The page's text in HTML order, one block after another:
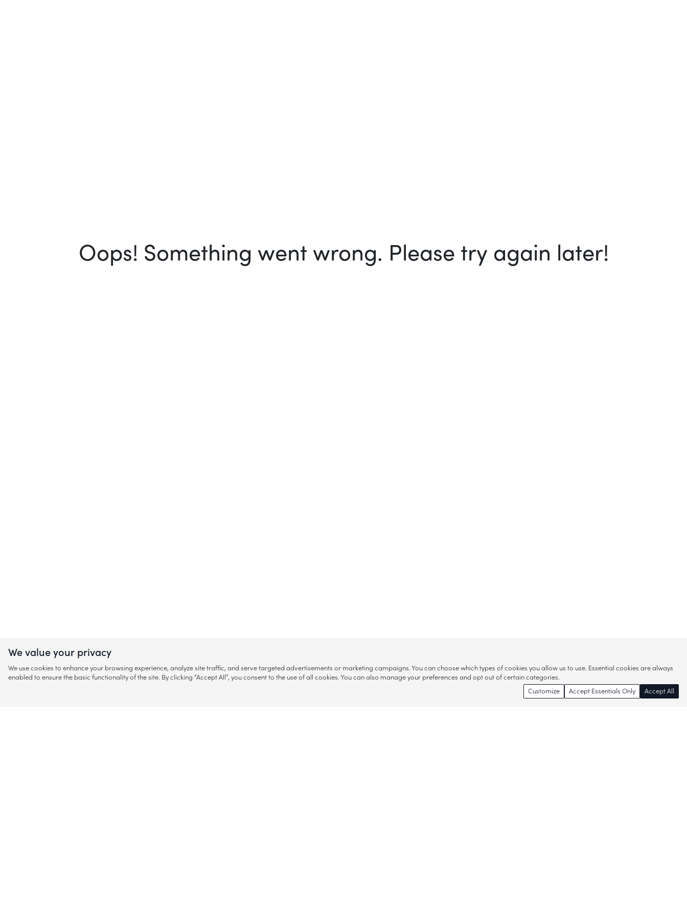
Oops! Something went wrong. Please try again later!
We value your privacy
We use cookies to enhance your browsing experience, analyze site traffic, and serve targeted advertisements or marketing campaigns. You can choose which types of cookies you allow us to use. Essential cookies are always
enabled to ensure the basic functionality of the site. By clicking “Accept All”, you consent to the use of all cookies. You can also manage your preferences and opt out of certain categories.
Customize
Accept Essentials Only Accept All